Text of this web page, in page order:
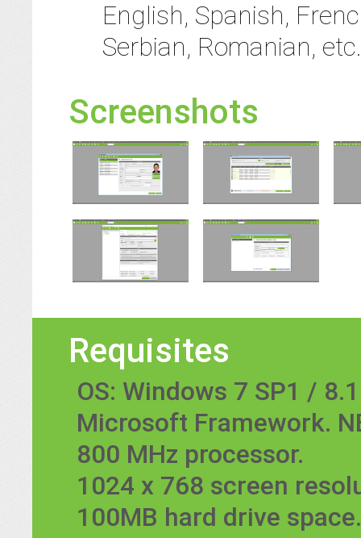
English, Spanish,
Serbian, Romanian,
Screenshots
Requisites
OS: Windows 7 SP1 /
Microsoft Framework.
800 MHz processor.
1024 x 768 screen
100MB hard drive space.